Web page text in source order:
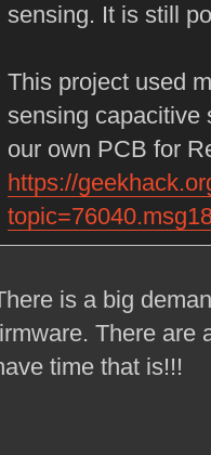
sensing. It is still
This project used
sensing capacitive
our own PCB for
https://
is a big
There are
time that is!!!